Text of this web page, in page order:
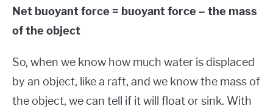
Net buoyant force = buoyant force – the mass
of the object
So, when we know how much water is displaced
by an object, like a raft, and we know the mass of
the object, we can tell if it will float or sink. With